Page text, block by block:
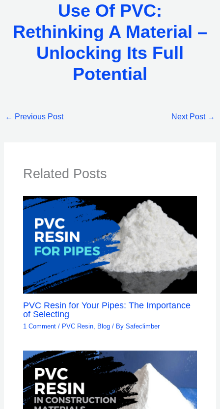
Use Of PVC:
Rethinking A Material –
Unlocking Its Full
Potential
← Previous Post Next Post →
Related Posts
PVC Resin for Your Pipes: The Importance
of Selecting
1 Comment / PVC Resin Blog / BySafeclimber